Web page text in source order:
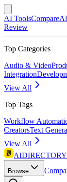
AI ToolsCompare
Review
Top Categories
Audio & Video
Integration
View All
Top Tags
Workflow
CreatorsText
View All
AIDIRECTORY
Browse